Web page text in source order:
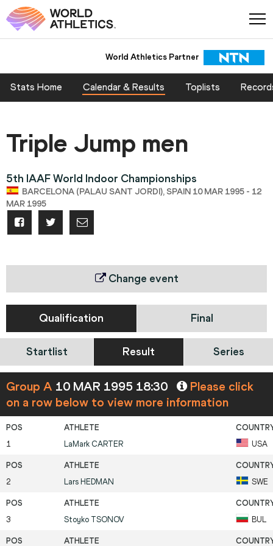
World Athletics Partner
Stats Home Calendar & Results Toplists
Triple Jump men
5th IAAF World Indoor Championships
BARCELONA (PALAU SANT JORDI), SPAIN 10 MAR 1995 - 12
MAR 1995
Change event
Qualification Final
Startlist Result Series
Group A 10 MAR 1995 18:30
Please click
on a row below to view more information
1 LaMark CARTER USA
2 Lars HEDMAN SWE
3 Stoyko TSONOV BUL